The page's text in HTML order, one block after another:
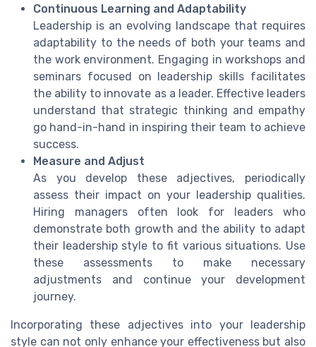
Continuous Learning and Adaptability
Leadership is an evolving landscape that requires
adaptability to the needs of both your teams and
the work environment. Engaging in workshops and
seminars focused on leadership skills facilitates
the ability to innovate as a leader. Effective leaders
understand that strategic thinking and empathy
go hand-in-hand in inspiring their team to achieve
success.
Measure and Adjust
As you develop these adjectives, periodically
assess their impact on your leadership qualities.
Hiring managers often look for leaders who
demonstrate both growth and the ability to adapt
their leadership style to fit various situations. Use
these assessments to make necessary
adjustments and continue your development
journey.
Incorporating these adjectives into your leadership
style can not only enhance your effectiveness but also